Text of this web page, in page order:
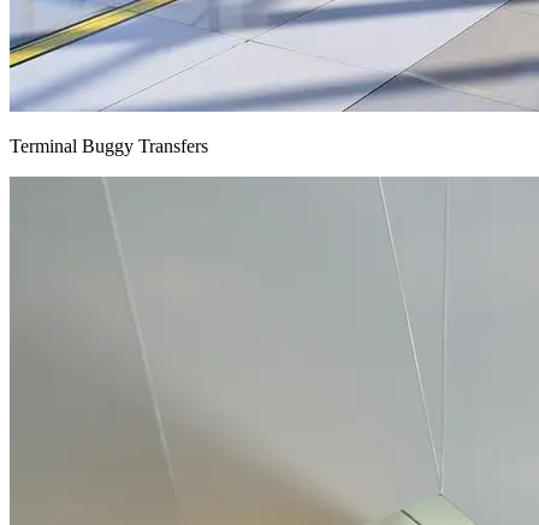
Terminal Buggy Transfers